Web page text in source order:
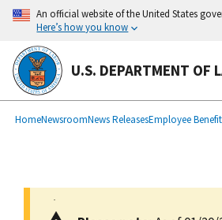
main
content
An official website of the United States
Here’s how you know
U.S. DEPARTMENT OF
Breadcrumb
HomeNewsroomNews ReleasesEmployee